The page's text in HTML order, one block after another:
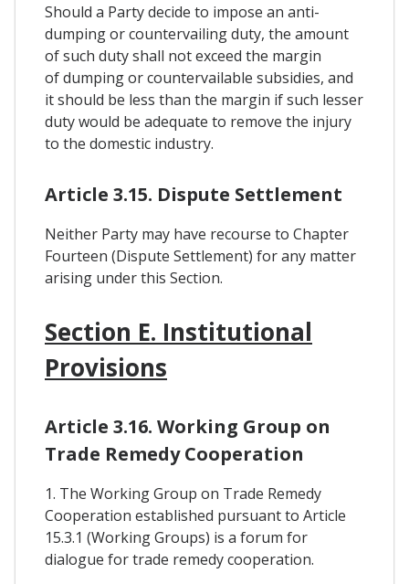
Should a Party decide to impose an anti-
dumping or countervailing duty, the amount
of such duty shall not exceed the margin
of dumping or countervailable subsidies, and
it should be less than the margin if such lesser
duty would be adequate to remove the injury
to the domestic industry.
Article 3.15. Dispute Settlement
Neither Party may have recourse to Chapter
Fourteen (Dispute Settlement) for any matter
arising under this Section.
Section E. Institutional
Provisions
Article 3.16. Working Group on
Trade Remedy Cooperation
1. The Working Group on Trade Remedy
Cooperation established pursuant to Article
15.3.1 (Working Groups) is a forum for
dialogue for trade remedy cooperation.